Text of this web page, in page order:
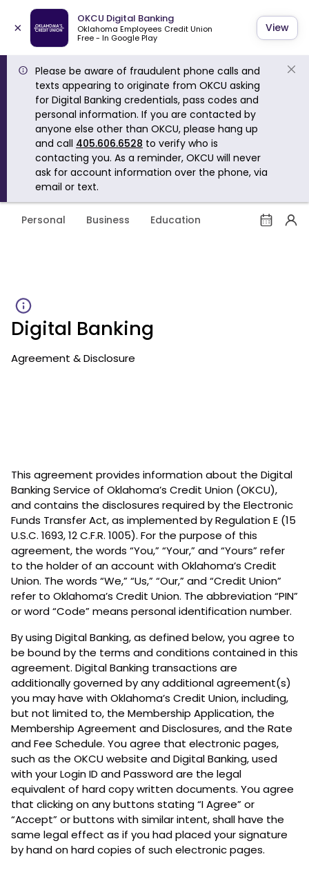
×
OKCU Digital Banking
Oklahoma Employees Credit Union
Free - In Google Play
View
Please be aware of fraudulent phone calls and
texts appearing to originate from OKCU asking
for Digital Banking credentials, pass codes and
personal information. If you are contacted by
anyone else other than OKCU, please hang up
and call 405.606.6528 to verify who is
contacting you. As a reminder, OKCU will never
ask for account information over the phone, via
email or text.
Personal Business Education
Digital Banking
Agreement & Disclosure
This agreement provides information about the Digital
Banking Service of Oklahoma’s Credit Union (OKCU),
and contains the disclosures required by the Electronic
Funds Transfer Act, as implemented by Regulation E (15
U.S.C. 1693, 12 C.F.R. 1005). For the purpose of this
agreement, the words “You,” “Your,” and “Yours” refer
to the holder of an account with Oklahoma’s Credit
Union. The words “We,” “Us,” “Our,” and “Credit Union”
refer to Oklahoma’s Credit Union. The abbreviation “PIN”
or word “Code” means personal identification number.
By using Digital Banking, as defined below, you agree to
be bound by the terms and conditions contained in this
agreement. Digital Banking transactions are
additionally governed by any additional agreement(s)
you may have with Oklahoma’s Credit Union, including,
but not limited to, the Membership Application, the
Membership Agreement and Disclosures, and the Rate
and Fee Schedule. You agree that electronic pages,
such as the OKCU website and Digital Banking, used
with your Login ID and Password are the legal
equivalent of hard copy written documents. You agree
that clicking on any buttons stating “I Agree” or
“Accept” or buttons with similar intent, shall have the
same legal effect as if you had placed your signature
by hand on hard copies of such electronic pages.